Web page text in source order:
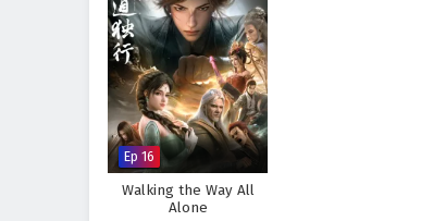
Ep 16
Walking the Way All
Alone